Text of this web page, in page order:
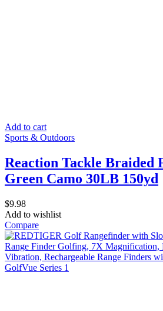
Add to cart
Sports & Outdoors
Reaction Tackle Braided
Green Camo 30LB 150yd
$9.98
Add to wishlist
Compare